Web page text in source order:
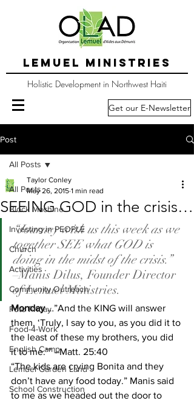
LEMUEL MINISTRIES
Holistic Development in Northwest Haiti
Get our E-Newsletter
Post
All Posts
Block Machine
Investing in PEOPLE
Church
Activities
Community Outreach
Foto Friday
Food-4-Work
English Camp
Lemuel Garden Land
School Construction
All Posts
SEEING GOD in the crisis…
Taylor Conley
May 26, 2015 1 min read
“Journey with us this week as we
together SEE what GOD is
doing in the midst of the crisis.”
–Manis Dilus, Founder Director
of Lemuel Ministries.
Monday …”And the KING will answer
them, ‘Truly, I say to you, as you did it to
the least of these my brothers, you did
it to me.’” –Matt. 25:40
“The kids are crying Bonita and they
don’t have any food today.” Manis said
to me as we headed out the door to